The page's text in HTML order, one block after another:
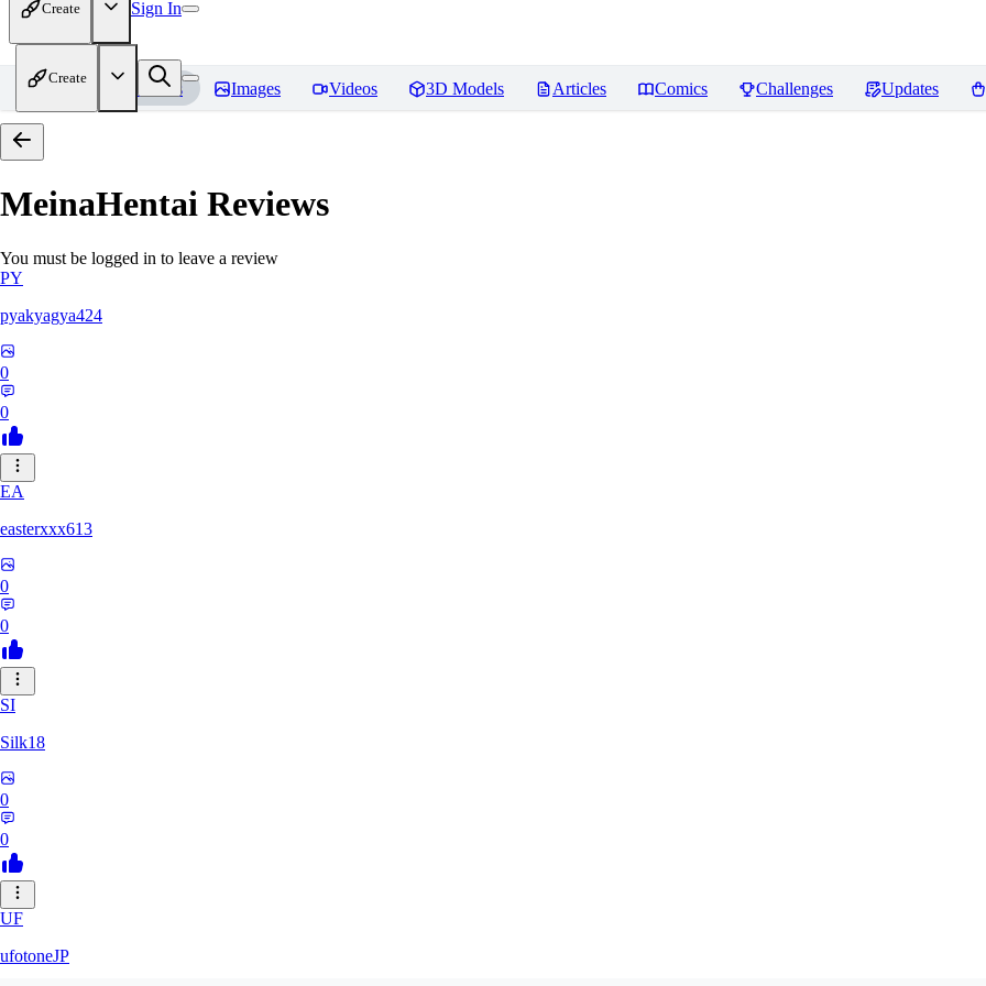
Create Sign In
Create
Home Models Images Videos 3D Models Articles Comics Challenges Updates
MeinaHentai Reviews
You must be logged in to leave a review
PY
pyakyagya424
0
0
EA
easterxxx613
0
0
SI
Silk18
0
0
UF
ufotoneJP